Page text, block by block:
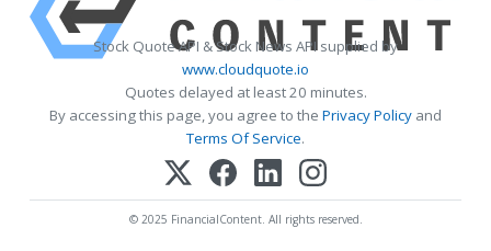
Stock Quote API & Stock News API supplied by
www.cloudquote.io
Quotes delayed at least 20 minutes.
By accessing this page, you agree to the Privacy Policy and
Terms Of Service.
© 2025 FinancialContent. All rights reserved.